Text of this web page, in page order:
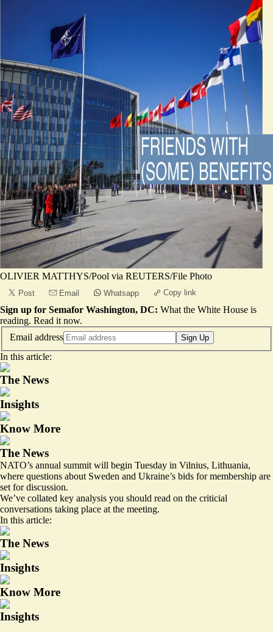
OLIVIER MATTHYS/Pool via REUTERS/File Photo
Post Email Whatsapp Copy link
Sign up for Semafor Washington, DC: What the White House is
reading. Read it now.
Email address
Sign Up
In this article:
The News
Insights
Know More
The News
NATO’s annual summit will begin Tuesday in Vilnius, Lithuania,
where questions about Sweden and Ukraine’s bids for membership are
set for discussion.
We’ve collated key analysis you should read on the criticial
conversations taking place at the meeting.
In this article:
The News
Insights
Know More
Insights